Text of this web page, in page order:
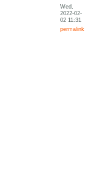
Wed,
2022-02-
02 11:31
permalink